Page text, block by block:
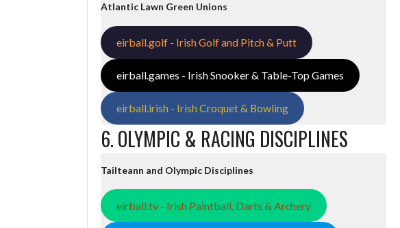
Atlantic Lawn Green Unions
eirball.golf - Irish Golf and Pitch & Putt
eirball.games - Irish Snooker & Table-Top Games
eirball.irish - Irish Croquet & Bowling
6. OLYMPIC & RACING DISCIPLINES
Tailteann and Olympic Disciplines
eirball.tv - Irish Paintball, Darts & Archery